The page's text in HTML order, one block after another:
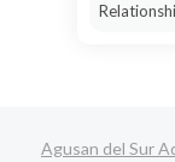
Agusan del Sur